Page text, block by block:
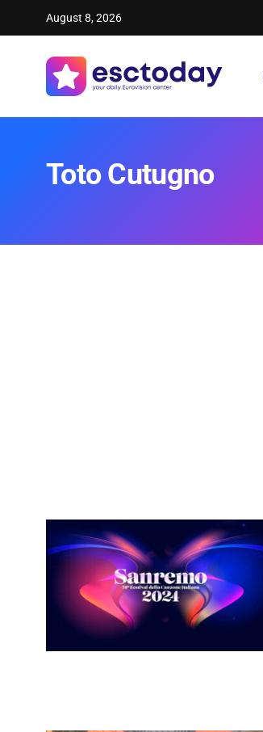
August 8, 2026
Toto Cutugno